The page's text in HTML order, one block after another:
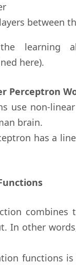
between
learning
here).
Perceptron
use non-
brain.
has a
In other
functions